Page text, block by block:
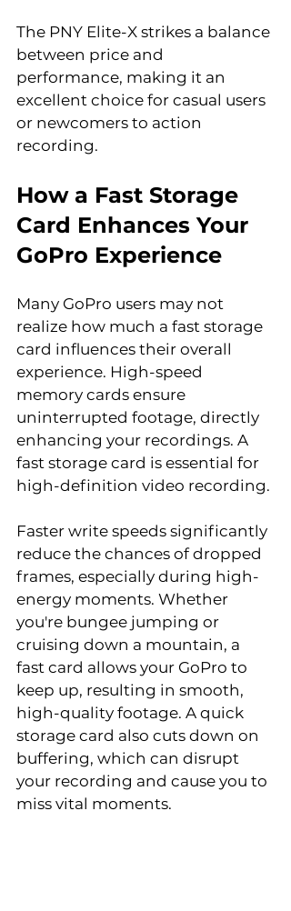
The PNY Elite-X strikes a balance
between price and
performance, making it an
excellent choice for casual users
or newcomers to action
recording.
How a Fast Storage
Card Enhances Your
GoPro Experience
Many GoPro users may not
realize how much a fast storage
card influences their overall
experience. High-speed
memory cards ensure
uninterrupted footage, directly
enhancing your recordings. A
fast storage card is essential for
high-definition video recording.
Faster write speeds significantly
reduce the chances of dropped
frames, especially during high-
energy moments. Whether
you're bungee jumping or
cruising down a mountain, a
fast card allows your GoPro to
keep up, resulting in smooth,
high-quality footage. A quick
storage card also cuts down on
buffering, which can disrupt
your recording and cause you to
miss vital moments.